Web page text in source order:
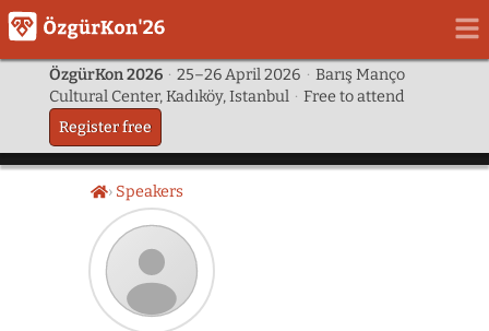
ÖzgürKon 2026 · 25–26 April 2026 · Barış Manço
Cultural Center, Kadıköy, Istanbul · Free to attend
Register free
HomeSpeakers